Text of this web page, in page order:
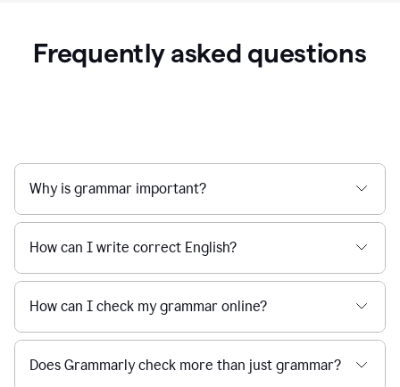
Frequently asked questions
Why is grammar important?
How can I write correct English?
How can I check my grammar online?
Does Grammarly check more than just grammar?